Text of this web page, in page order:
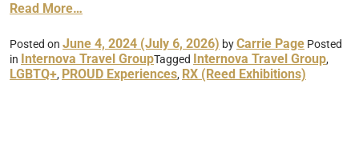
Read More…
Posted on June 4, 2024 (July 6, 2026) byCarrie Page Posted
in Internova Travel GroupTagged Internova Travel Group,
LGBTQ+, PROUD Experiences, RX (Reed Exhibitions)